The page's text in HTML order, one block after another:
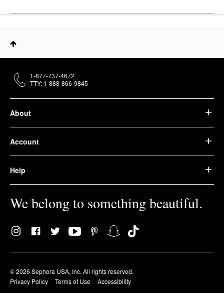
About
Account
Help
We belong to something beautiful.
© 2026 Sephora USA, Inc. All rights reserved.
Privacy Policy
Terms of Use Accessibility
1-877-737-4672
TTY: 1-888-866-9845